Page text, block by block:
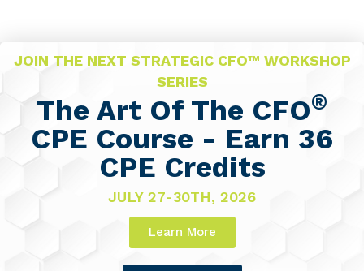
JOIN THE NEXT STRATEGIC CFO™ WORKSHOP
SERIES
The Art Of The CFO®
CPE Course - Earn 36
CPE Credits
JULY 27-30TH, 2026
Learn More